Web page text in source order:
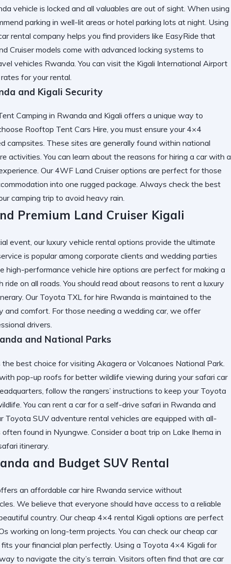
vehicle is locked and all valuables are out of sight. When using
parking in well-lit areas or hotel parking lots at night. Using
rental companyhelps you find providers like EasyRide that
Cruiser models come with advanced locking systems to
vehicles Rwanda. You can visit the Kigali International Airport
for your rental.
and Kigali Security
Camping in Rwanda and Kigali offers a unique way to
Rooftop Tent Cars Hire, you must ensure your 4×4
campsites. These sites are generally found within national
activities. You can learn about the reasons for hiring a car with a
Our 4WF Land Cruiser options are perfect for those
into one rugged package. Always check the best
camping trip to avoid heavy rain.
Premium Land Cruiser Kigali
event, our luxury vehicle rental options provide the ultimate
is popular among corporate clients and wedding parties
high-performance vehicle hire options are perfect for making a
on all roads. You should read about reasons to rent a luxury
Our Toyota TXL for hire Rwanda is maintained to the
comfort. For those needing a wedding car, we offer
drivers.
and National Parks
best choice for visiting Akagera or Volcanoes National Park.
pop-up roofs for better wildlife viewing during your safari car
follow the rangers’ instructions to keep your Toyota
You can rent a car for a self-drive safari in Rwanda and
Toyota SUV adventure rental vehicles are equipped with all-
found in Nyungwe. Consider a boat trip on Lake Ihema in
itinerary.
and Budget SUV Rental
an affordable car hire Rwanda service without
We believe that everyone should have access to a reliable
country. Our cheap 4×4 rental Kigali options are perfect
working on long-term projects. You can check ourcheap car
your financial plan perfectly. Using a Toyota 4×4 Kigali for
to navigate the city’s terrain. Visitors often find that are car